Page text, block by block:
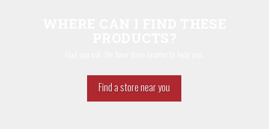
Find a store near you